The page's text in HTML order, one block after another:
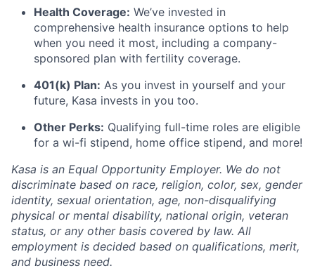
Health Coverage: We’ve invested in
comprehensive health insurance options to help
when you need it most, including a company-
sponsored plan with fertility coverage.
401(k) Plan: As you invest in yourself and your
future, Kasa invests in you too.
Other Perks: Qualifying full-time roles are eligible
for a wi-fi stipend, home office stipend, and more!
Kasa is an Equal Opportunity Employer. We do not
discriminate based on race, religion, color, sex, gender
identity, sexual orientation, age, non-disqualifying
physical or mental disability, national origin, veteran
status, or any other basis covered by law. All
employment is decided based on qualifications, merit,
and business need.